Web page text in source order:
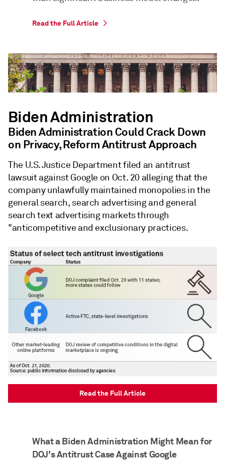
Read the Full Article
Biden Administration
Biden Administration Could Crack Down
on Privacy, Reform Antitrust Approach
The U.S. Justice Department filed an antitrust
lawsuit against Google on Oct. 20 alleging that the
company unlawfully maintained monopolies in the
general search, search advertising and general
search text advertising markets through
"anticompetitive and exclusionary practices.
Read the Full Article
What a Biden Administration Might Mean for
DOJ's Antitrust Case Against Google